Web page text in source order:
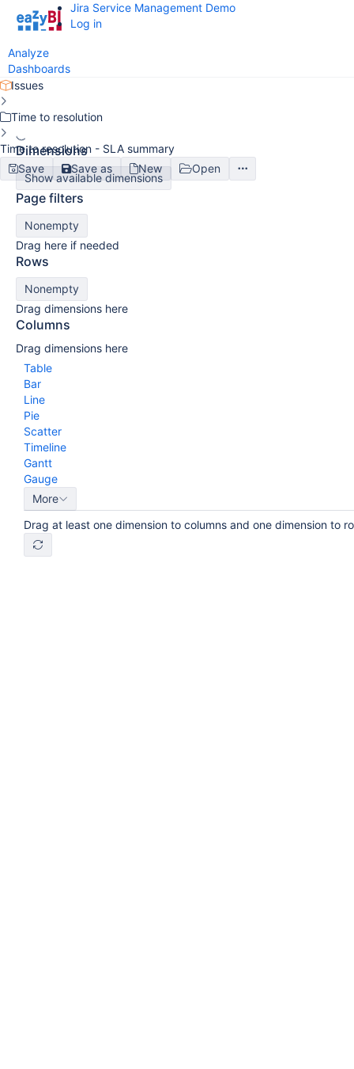
Analyze
Dashboards
Jira Service Management Demo
Log in
Issues
Time to resolution
Time to resolution - SLA summary
Save
Save as New Open
Dimensions
Show available dimensions
Page filters
Nonempty
Drag here if needed
Rows
Nonempty
Drag dimensions here
Columns
Drag dimensions here
Table
Bar
Line
Pie
Scatter
Timeline
Gantt
Gauge
More
Drag at least one dimension to columns and one dimension to